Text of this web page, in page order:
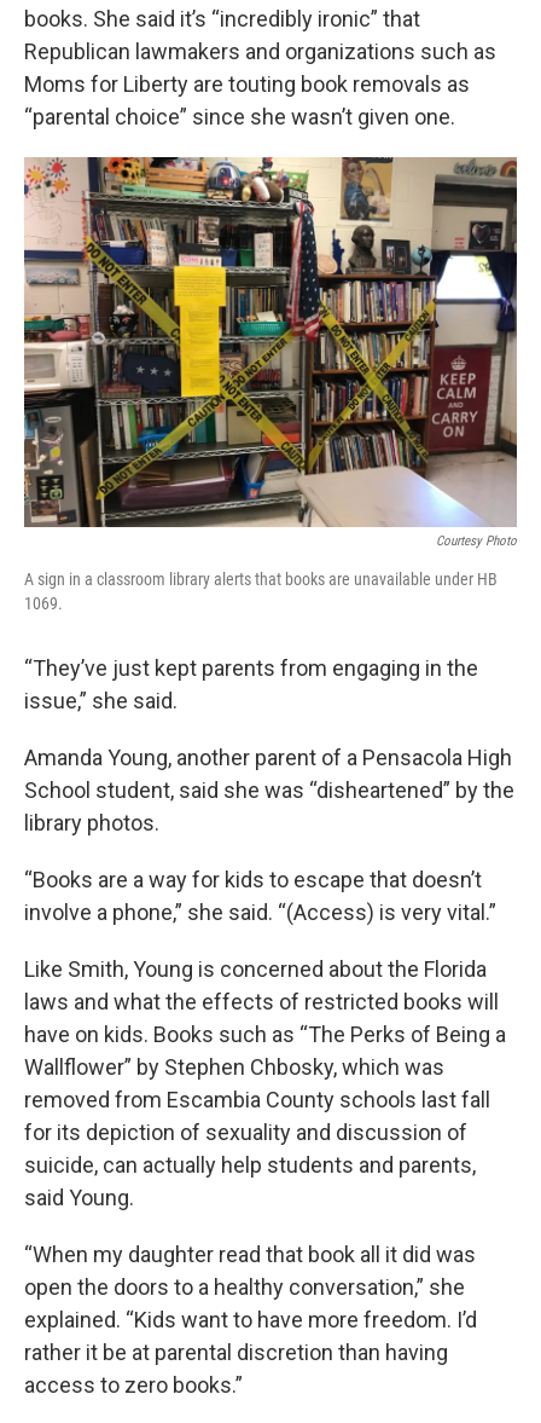
books. She said it’s “incredibly ironic” that
Republican lawmakers and organizations such as
Moms for Liberty are touting book removals as
“parental choice” since she wasn’t given one.
Courtesy Photo
A sign in a classroom library alerts that books are unavailable under HB
1069.
“They’ve just kept parents from engaging in the
issue,” she said.
Amanda Young, another parent of a Pensacola High
School student, said she was “disheartened” by the
library photos.
“Books are a way for kids to escape that doesn’t
involve a phone,” she said. “(Access) is very vital.”
Like Smith, Young is concerned about the Florida
laws and what the effects of restricted books will
have on kids. Books such as “The Perks of Being a
Wallflower” by Stephen Chbosky, which was
removed from Escambia County schools last fall
for its depiction of sexuality and discussion of
suicide, can actually help students and parents,
said Young.
“When my daughter read that book all it did was
open the doors to a healthy conversation,” she
explained. “Kids want to have more freedom. I’d
rather it be at parental discretion than having
access to zero books.”